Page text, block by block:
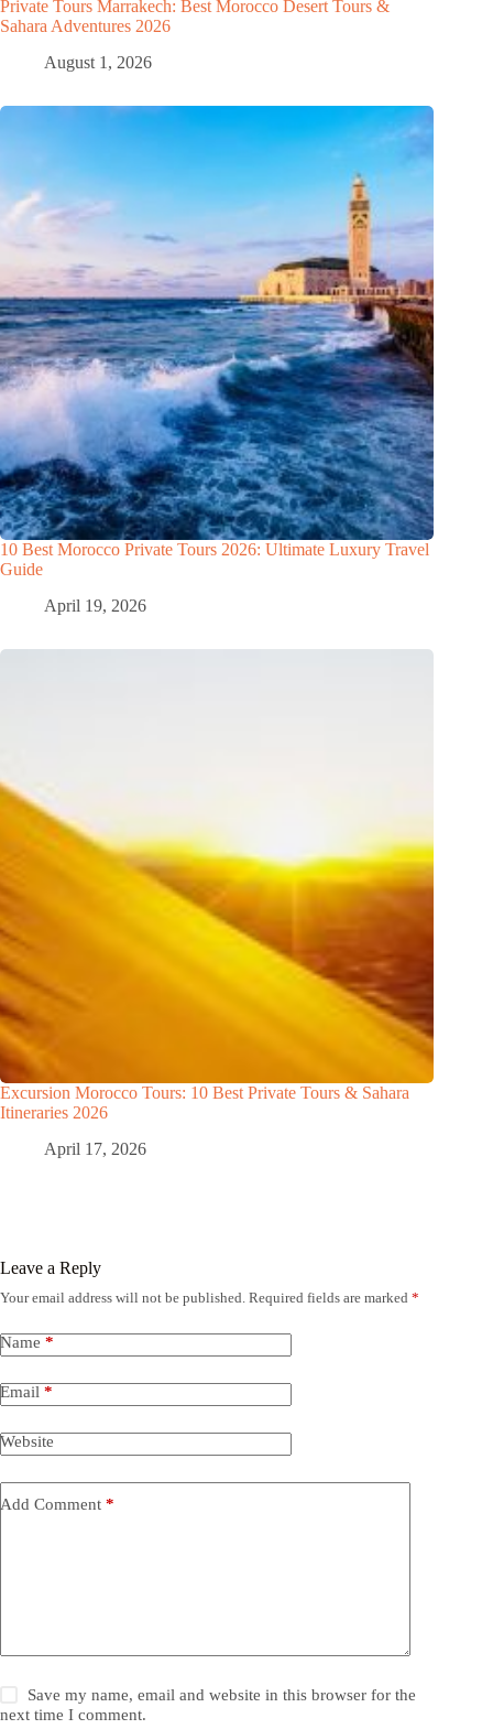
Private Tours Marrakech: Best Morocco Desert Tours &
Sahara Adventures 2026
August 1, 2026
10 Best Morocco Private Tours 2026: Ultimate Luxury Travel
Guide
April 19, 2026
Excursion Morocco Tours: 10 Best Private Tours & Sahara
Itineraries 2026
April 17, 2026
Leave a Reply
Your email address will not be published. Required fields are marked *
Name *
Email *
Website
Add Comment *
Save my name, email and website in this browser for the
next time I comment.